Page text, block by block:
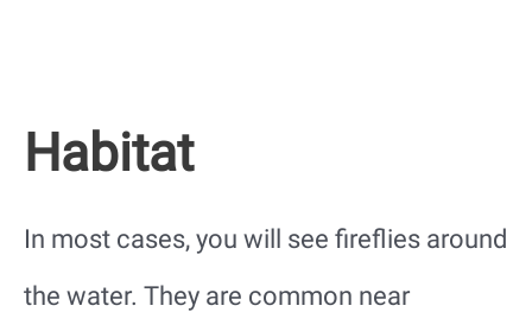
Habitat
In most cases, you will see fireflies around
the water. They are common near